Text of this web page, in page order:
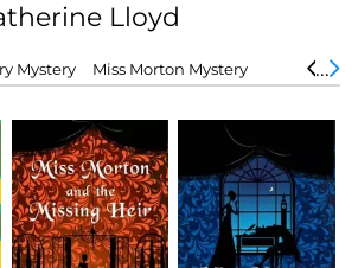
Lloyd
Mystery Miss Morton Mystery